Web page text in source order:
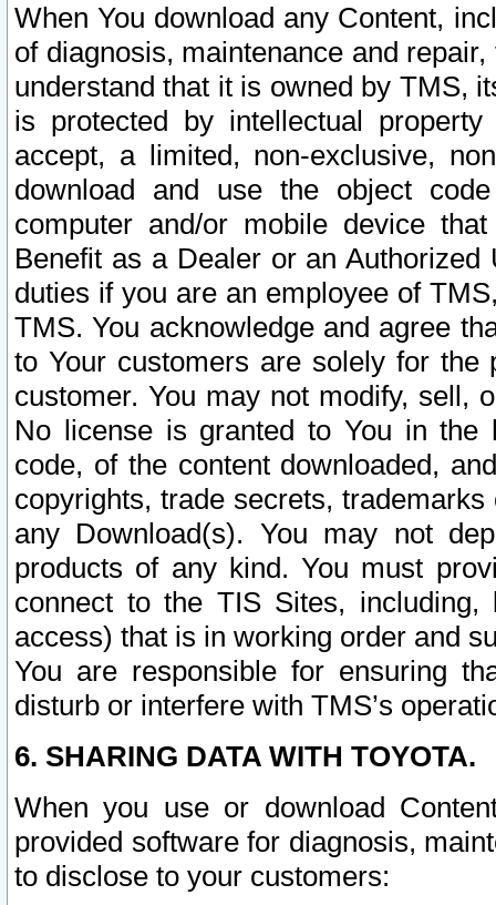
When You download any Content,
of diagnosis, maintenance and
understand that it is owned by TMS,
is protected by intellectual
accept, a limited, non-exclusive,
download and use the object
computer and/or mobile device
Benefit as a Dealer or an
duties if you are an employee of
TMS. You acknowledge and agree
to Your customers are solely for the
customer. You may not modify, sell,
No license is granted to You in the
code, of the content downloaded,
copyrights, trade secrets,
any Download(s). You may not
products of any kind. You must
connect to the TIS Sites,
access) that is in working order and
You are responsible for ensuring
disturb or interfere with TMS’s
6. SHARING DATA WITH TOYOTA.
When you use or download
provided software for diagnosis,
to disclose to your customers: